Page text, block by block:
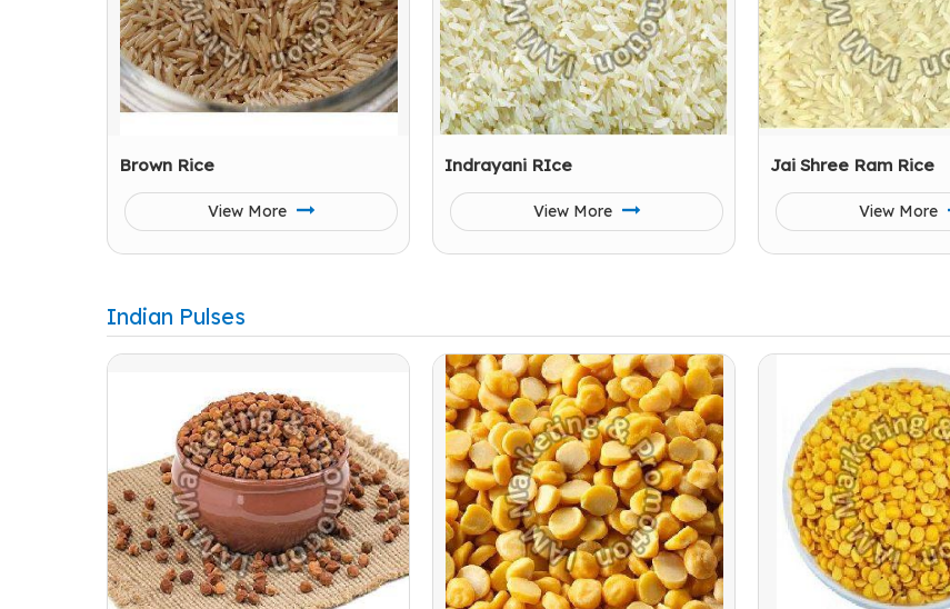
Brown Rice
View More
Indrayani RIce
View More
Jai Shree Ram Rice
View More
Indian Pulses